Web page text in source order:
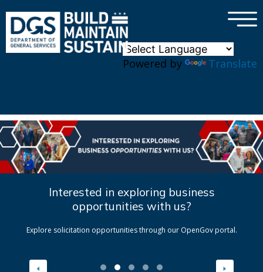
Powered by Translate
×
Interested in exploring business
opportunities with us?
Explore solicitation opportunities through our OpenGov portal.